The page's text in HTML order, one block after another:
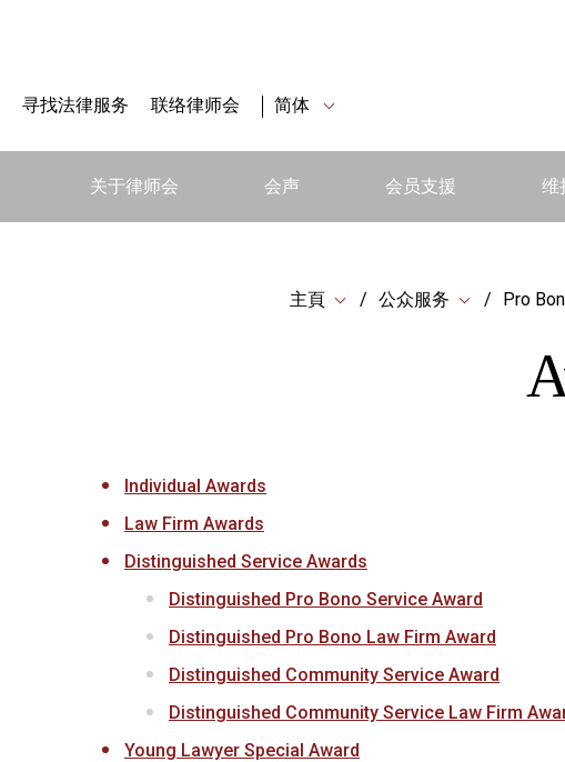
寻找法律服务 联络律师会 简体
关于律师会 会声 会员支援 维
主頁 公众服务 Pro
Individual Awards
Law Firm Awards
Distinguished Service Awards
Distinguished Pro Bono Service Award
Distinguished Pro Bono Law Firm Award
Distinguished Community Service Award
Distinguished Community Service Law Firm
Young Lawyer Special Award